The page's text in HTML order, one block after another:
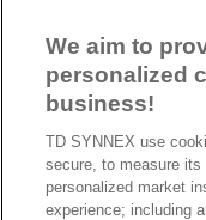
We aim to
personalized
business!
TD SYNNEX use
secure, to measure
personalized market
experience; including